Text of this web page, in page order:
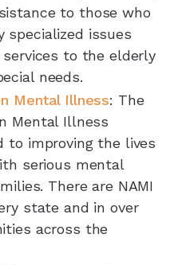
to those who
specialized issues
to the elderly
needs.
Mental Illness: The
Mental Illness
to improving the lives
serious mental
There are NAMI
state and in over
across the